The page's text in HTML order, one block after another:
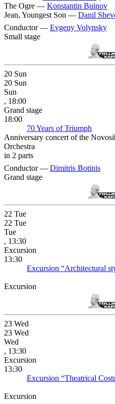
The Ogre — Konstantin Buinov
Jean, Youngest Son — Danil
Conductor — Evgeny Volynsky
Small stage
20 Sun
20 Sun
Sun
, 18:00
Grand stage
18:00
70 Years of Triumph
Anniversary concert of the
Orchestra
in 2 parts
Conductor — Dimitris Botinis
Grand stage
22 Tue
22 Tue
Tue
, 13:30
Excursion
13:30
Excursion “Architectural
Excursion
23 Wed
23 Wed
Wed
, 13:30
Excursion
13:30
Excursion “Theatrical
Excursion